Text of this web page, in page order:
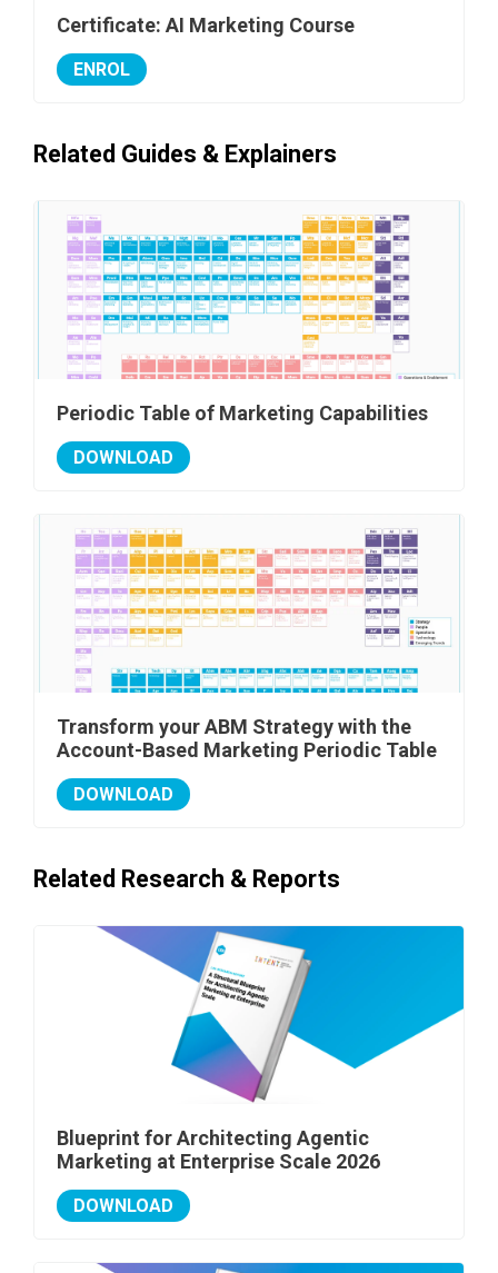
Certificate: AI Marketing Course
ENROL
Related Guides & Explainers
Periodic Table of Marketing Capabilities
DOWNLOAD
Transform your ABM Strategy with the
Account-Based Marketing Periodic Table
DOWNLOAD
Related Research & Reports
Blueprint for Architecting Agentic
Marketing at Enterprise Scale 2026
DOWNLOAD